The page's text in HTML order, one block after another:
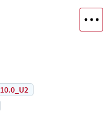
10.0_U2